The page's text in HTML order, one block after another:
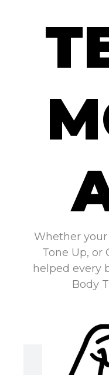
Whether
Tone Up, or
helped every
Body